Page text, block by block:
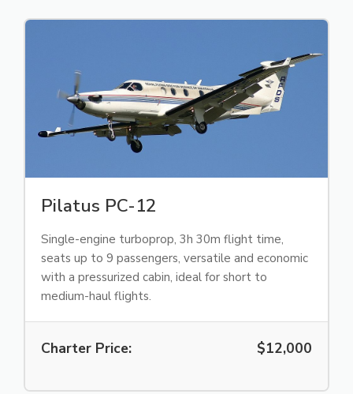
Pilatus PC-12
Single-engine turboprop, 3h 30m flight time,
seats up to 9 passengers, versatile and economic
with a pressurized cabin, ideal for short to
medium-haul flights.
Charter Price: $12,000